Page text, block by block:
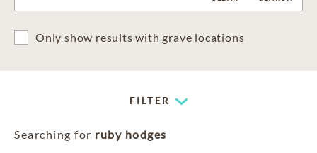
Only show results with grave locations
FILTER
Searching for ruby hodges